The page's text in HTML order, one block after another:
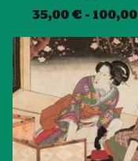
35,00€ - 100,00